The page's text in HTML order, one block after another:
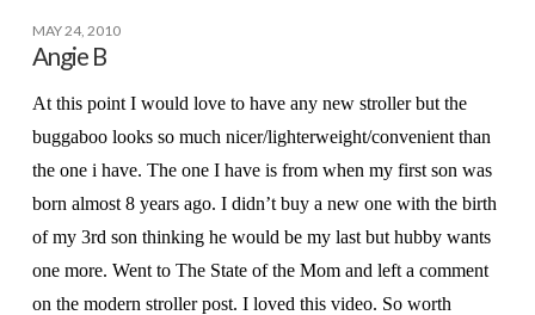
MAY 24, 2010
Angie B
At this point I would love to have any new stroller but the
buggaboo looks so much nicer/lighterweight/convenient than
the one i have. The one I have is from when my first son was
born almost 8 years ago. I didn’t buy a new one with the birth
of my 3rd son thinking he would be my last but hubby wants
one more. Went to The State of the Mom and left a comment
on the modern stroller post. I loved this video. So worth